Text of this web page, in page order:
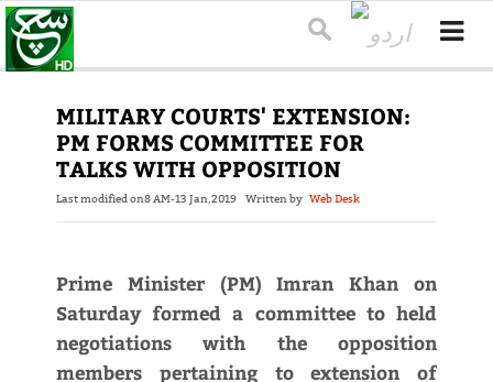
MILITARY COURTS' EXTENSION:
PM FORMS COMMITTEE FOR
TALKS WITH OPPOSITION
Last modified on8 AM-13 Jan,2019 Written by Web Desk
Prime Minister (PM) Imran Khan on
Saturday formed a committee to held
negotiations with the opposition
members pertaining to extension of